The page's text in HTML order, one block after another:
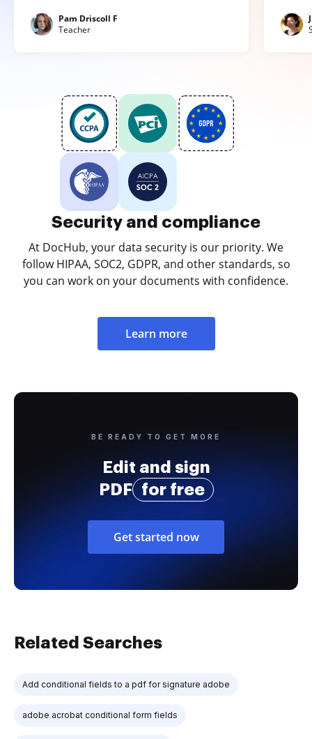
Pam Driscoll F
Teacher
Security and compliance
At DocHub, your data security is our priority. We
follow HIPAA, SOC2, GDPR, and other standards, so
you can work on your documents with confidence.
Learn more
BE READY TO GET MORE
Edit and sign
PDF
for free
Get started now
Related Searches
Add conditional fields to a pdf for signature adobe
adobe acrobat conditional form fields